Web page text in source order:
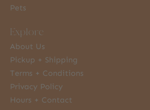
Pets
Explore
About Us
Pickup + Shipping
Terms + Conditions
Privacy Policy
Hours + Contact